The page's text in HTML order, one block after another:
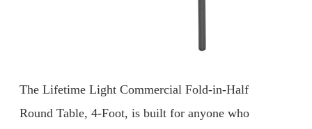
The Lifetime Light Commercial Fold-in-Half
Round Table, 4-Foot, is built for anyone who